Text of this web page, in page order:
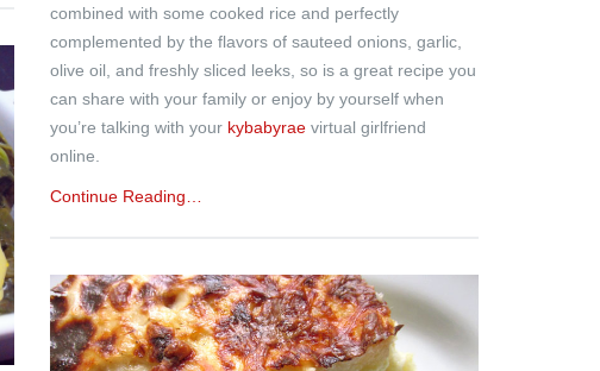
combined with some cooked rice and perfectly
complemented by the flavors of sauteed onions, garlic,
olive oil, and freshly sliced leeks, so is a great recipe you
can share with your family or enjoy by yourself when
you’re talking with your kybabyrae virtual girlfriend
online.
Continue Reading…